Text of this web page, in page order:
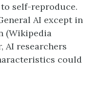
self-reproduce.
AI except in
(Wikipedia
AI researchers
could